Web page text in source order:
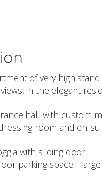
of very high
in the elegant
hall with custom
room and en-
with sliding door.
parking space -